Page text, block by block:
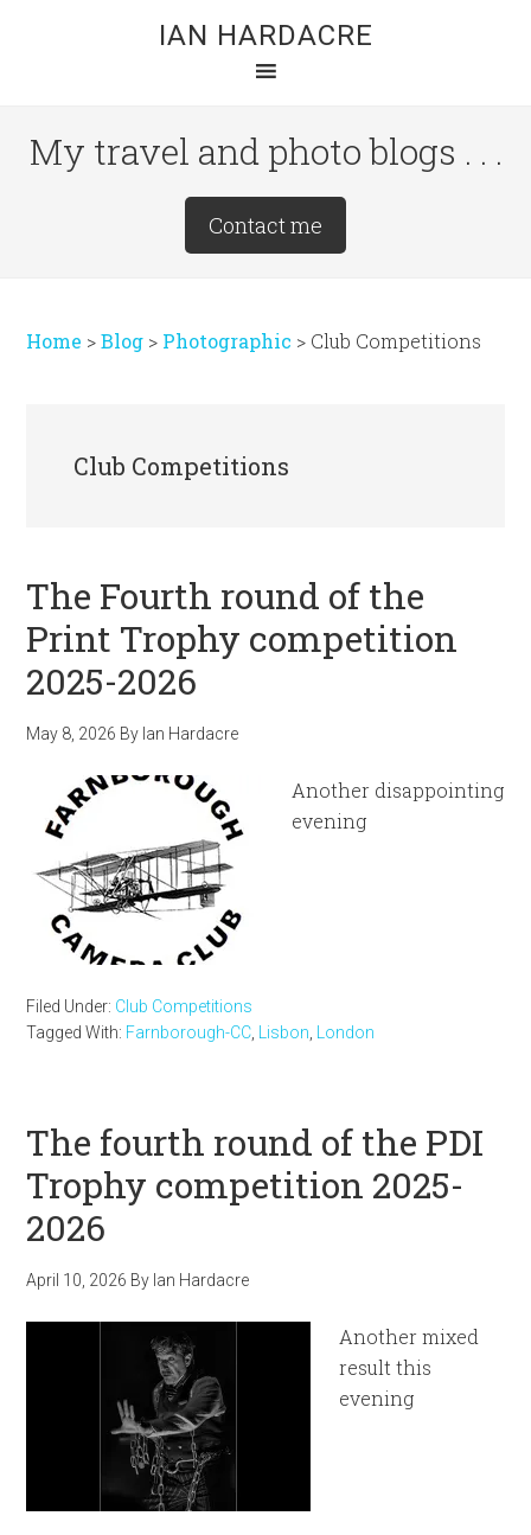
IAN HARDACRE
My travel and photo blogs . . .
Contact me
Home >Blog > Photographic > Club Competitions
Club Competitions
The Fourth round of the
Print Trophy competition
2025-2026
May 8, 2026 By Ian Hardacre
Another disappointing
evening
Filed Under: Club Competitions
Tagged With: Farnborough-CC Lisbon London
The fourth round of the PDI
Trophy competition 2025-
2026
April 10, 2026 By Ian Hardacre
Another mixed
result this
evening